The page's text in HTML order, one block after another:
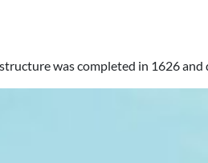
was completed in